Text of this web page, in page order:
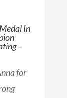
In
–
for